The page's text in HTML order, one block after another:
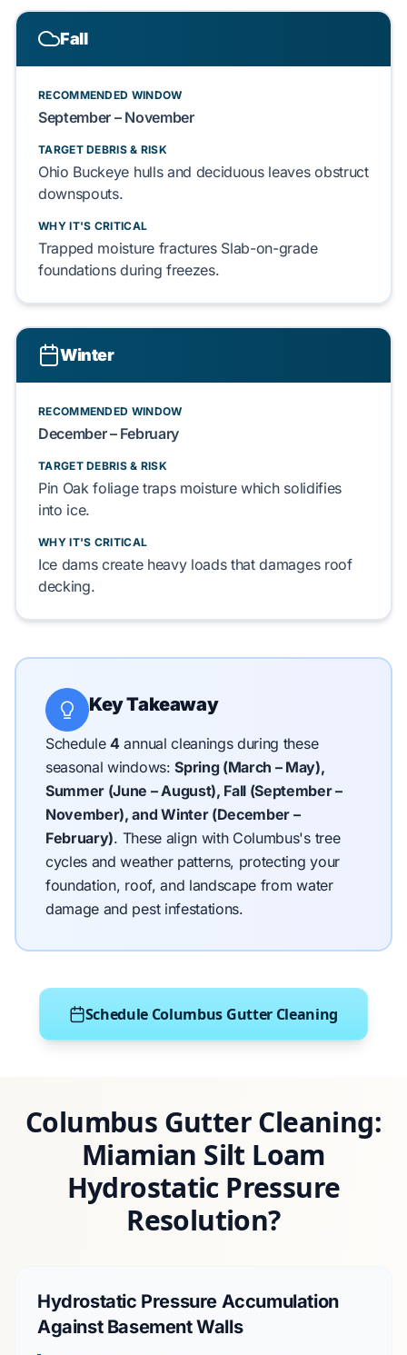
Fall
RECOMMENDED WINDOW
September – November
TARGET DEBRIS & RISK
Ohio Buckeye hulls and deciduous leavesobstruct
downspouts.
WHY IT'S CRITICAL
Trapped moisture fractures Slab-on-grade
foundations during freezes.
Winter
RECOMMENDED WINDOW
December – February
TARGET DEBRIS & RISK
Pin Oakfoliage traps moisture which solidifies
into ice.
WHY IT'S CRITICAL
Ice damscreate heavy loads that damages roof
decking.
Key Takeaway
Schedule4annual cleanings during these
seasonal windows:Spring (March – May),
Summer (June – August), Fall (September –
November), and Winter (December –
February). These align with Columbus's tree
cycles and weather patterns, protecting your
foundation, roof, and landscape from water
damage and pest infestations.
Schedule Columbus Gutter Cleaning
Columbus Gutter Cleaning:
Miamian Silt Loam
Hydrostatic Pressure
Resolution?
Hydrostatic Pressure Accumulation
Against Basement Walls